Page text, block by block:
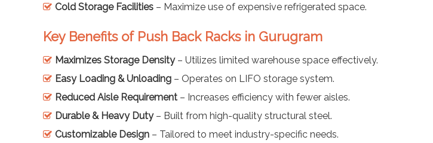
Cold Storage Facilities – Maximize use of expensive refrigerated space.
Key Benefits of Push Back Racks in Gurugram
Maximizes Storage Density– Utilizes limited warehouse space effectively.
Easy Loading & Unloading – Operates on LIFO storage system.
Reduced Aisle Requirement – Increases efficiency with fewer aisles.
Durable & Heavy Duty– Built from high-quality structural steel.
Customizable Design – Tailored to meet industry-specific needs.